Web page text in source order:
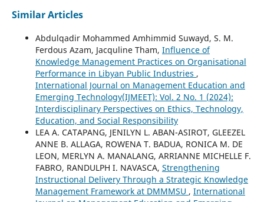
Similar Articles
Abdulqadir Mohammed Amhimmid Suwayd, S. M.
Ferdous Azam, Jacquline Tham, Influence of
Knowledge Management Practices on Organisational
Performance in Libyan Public Industries ,
International Journal on Management Education and
Emerging Technology(IJMEET): Vol. 2 No. 1 (2024):
Interdisciplinary Perspectives on Ethics, Technology,
Education, and Social Responsibility
LEA A. CATAPANG, JENILYN L. ABAN-ASIROT, GLEEZEL
ANNE B. ALLAGA, ROWENA T. BADUA, RONICA M. DE
LEON, MERLYN A. MANALANG, ARRIANNE MICHELLE F.
FABRO, RANDULPH I. NAVASCA, Strengthening
Instructional Delivery Through a Strategic Knowledge
Management Framework at DMMMSU , International